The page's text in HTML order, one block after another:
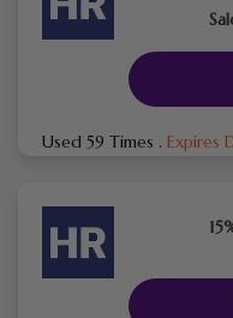
Used 59 Times . Expires